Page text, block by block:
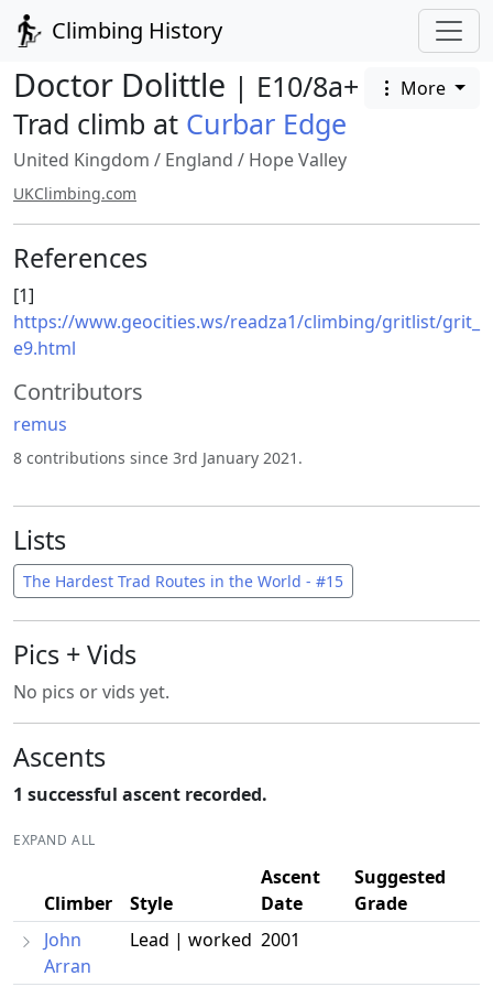
Climbing History
Doctor Dolittle | E10/8a+
Trad climb at Curbar Edge
More
United Kingdom / England / Hope Valley
UKClimbing.com
References
[1]
https://www.geocities.ws/readza1/climbing/gritlist/grit_
e9.html
Contributors
remus
8 contributions since 3rd January 2021.
Lists
The Hardest Trad Routes in the World - #15
Pics + Vids
No pics or vids yet.
Ascents
1 successful ascent recorded.
EXPAND ALL
Climber Style
Ascent
Date
Suggested
Grade
John
Arran
Lead | worked 2001